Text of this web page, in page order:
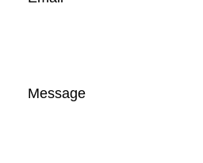
Message